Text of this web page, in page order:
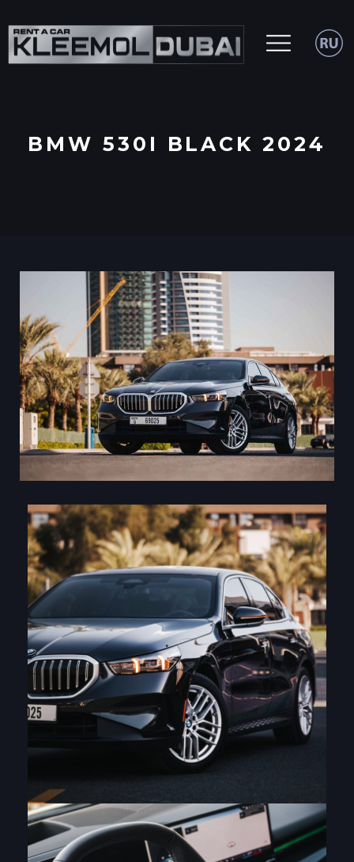
BMW 530I BLACK 2024